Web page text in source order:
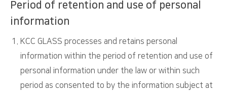
Period of retention and use of personal
information
KCC GLASS processes and retains personal
information within the period of retention and use of
personal information under the law or within such
period as consented to by the information subject at